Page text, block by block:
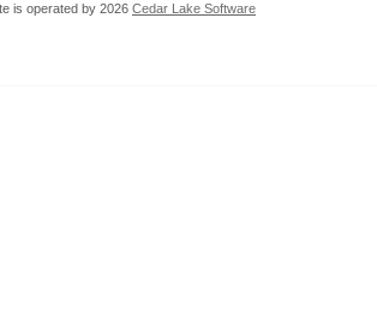
is operated by 2026 Cedar Lake Software